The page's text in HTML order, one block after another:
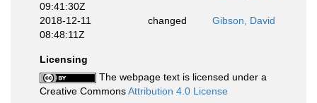
09:41:30Z
2018-12-11
08:48:11Z
changed Gibson, David
Licensing
The webpage text is licensed under a
Creative CommonsAttribution 4.0 License